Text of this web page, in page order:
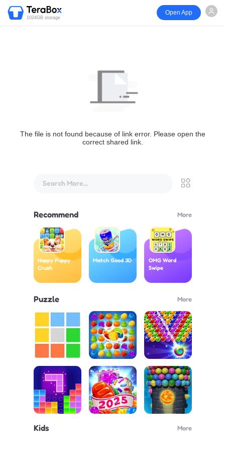
1024GB storage
Open App
The file is not found because of link error. Please open the
correct shared link.